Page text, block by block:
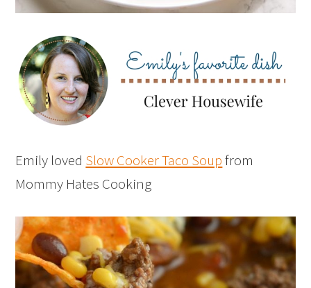
Emily loved Slow Cooker Taco Soupfrom
Mommy Hates Cooking